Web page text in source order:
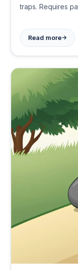
traps. Requires
Buffett's Coca-
Read more→